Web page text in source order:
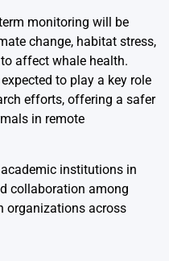
monitoring will be
change, habitat stress,
affect whale health.
to play a key role
efforts, offering a safer
in remote
institutions in
collaboration among
organizations across